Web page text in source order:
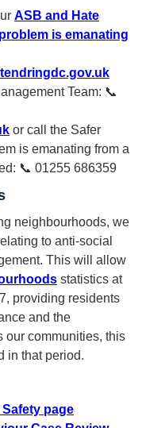
ASB and Hate
is emanating
Team: 📞
or call the Safer
is emanating from a
📞 01255 686359
neighbourhoods, we
to anti-social
This will allow
statistics at
providing residents
and the
our communities, this
in that period.
page